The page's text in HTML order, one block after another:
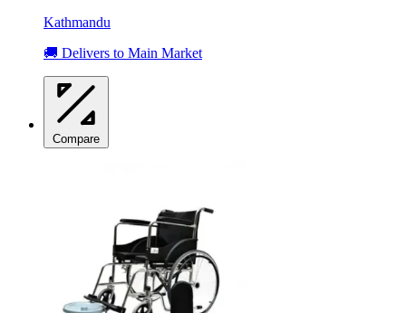
Kathmandu
🚚 Delivers to Main Market
Compare